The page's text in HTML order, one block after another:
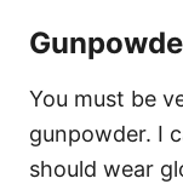
You must be
gunpowder. I
should wear